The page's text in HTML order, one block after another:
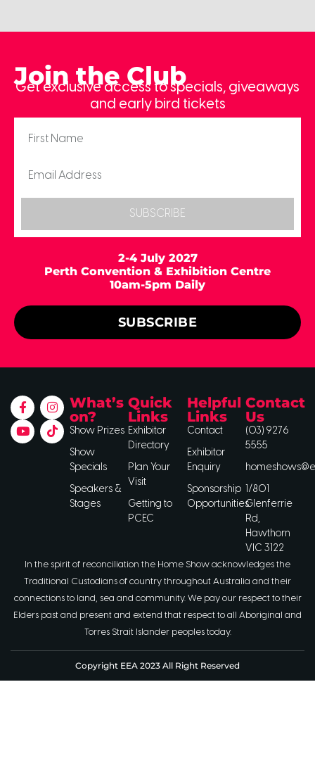
Join the Club
Get exclusive access to specials, giveaways
and early bird tickets
SUBSCRIBE
2-4 July 2027
Perth Convention & Exhibition Centre
10am-5pm Daily
SUBSCRIBE
What’s
on?
Show Prizes
Show
Specials
Speakers &
Stages
Quick
Links
Exhibitor
Directory
Plan Your
Visit
Getting to
PCEC
Helpful
Links
Contact
Exhibitor
Enquiry
Sponsorship
Opportunities
Contact
Us
(03) 9276
5555
1/801
Glenferrie
Rd,
Hawthorn
VIC 3122
In the spirit of reconciliation the Home Show acknowledges the
Traditional Custodians of country throughout Australia and their
connections to land, sea and community. We pay our respect to their
Elders past and present and extend that respect to all Aboriginal and
Torres Strait Islander peoples today.
Copyright EEA 2023 All Right Reserved